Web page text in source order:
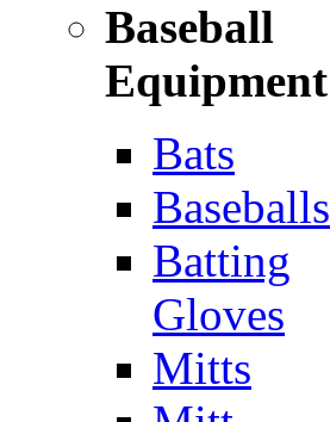
Baseball
Equipment
Bats
Baseballs
Batting
Gloves
Mitts